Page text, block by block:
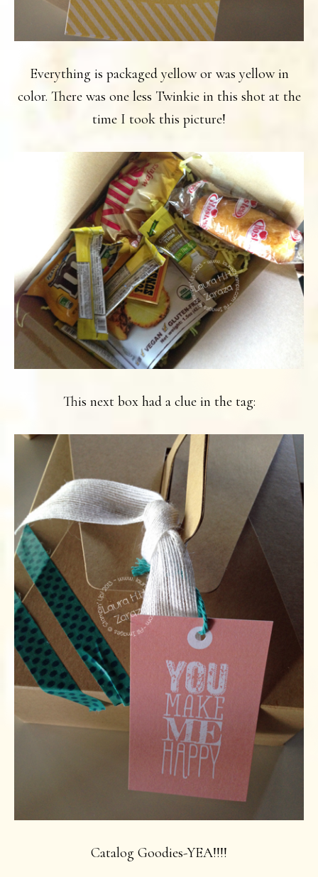
Everything is packaged yellow or was yellow in
color. There was one less Twinkie in this shot at the
time I took this picture!
This next box had a clue in the tag:
Catalog Goodies-YEA!!!!